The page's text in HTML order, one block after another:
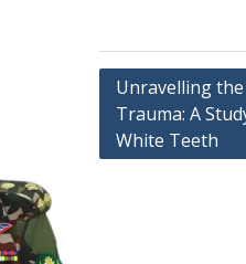
Post
navigation
Unravelling
Trauma: A
White Teeth